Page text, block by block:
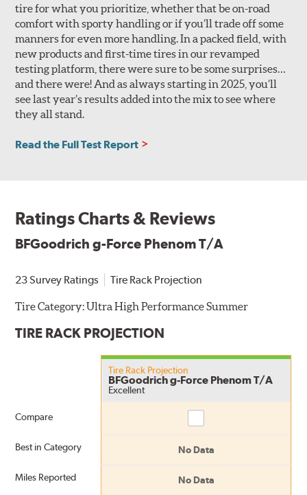
tire for what you prioritize, whether that be on-road
comfort with sporty handling or if you’ll trade off some
manners for even more handling. In a packed field, with
new products and first-time tires in our revamped
testing platform, there were sure to be some surprises…
and there were! And as always starting in 2025, you’ll
see last year’s results added into the mix to see where
they all stand.
Read the Full Test Report
Ratings Charts & Reviews
BFGoodrich g-Force Phenom T/A
23 Survey Ratings Tire Rack Projection
Tire Category:Ultra High Performance Summer
TIRE RACK PROJECTION
Compare
Best in Category
Miles Reported
Tire Rack Projection
BFGoodrich g-Force Phenom T/A
Excellent
No Data
No Data